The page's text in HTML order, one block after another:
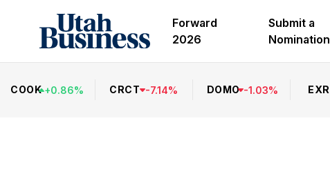
Forward
2026
Submit a
Nomination
COOK +0.86% CRCT -7.14% DOMO -1.03% EXR